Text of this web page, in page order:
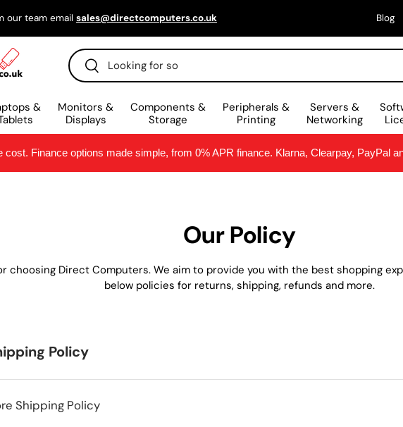
our team email sales@directcomputers.co.uk Blog
Buscar
Buscar
&
Monitors &
Displays
Components &
Storage
Peripherals &
Printing
Servers &
Networking
cost. Finance options made simple, from 0% APR finance. Klarna, Clearpay, PayPal
Our Policy
choosing Direct Computers. We aim to provide you with the best shopping
below policies for returns, shipping, refunds and more.
Policy
Shipping Policy